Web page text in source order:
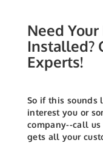
Need
Installed?
Experts!
So if this
interest you or
company--call
gets all your